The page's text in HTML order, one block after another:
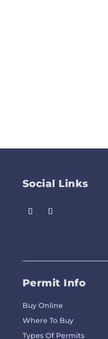
Social Links
Permit Info
Buy Online
Where To Buy
Types Of Permits